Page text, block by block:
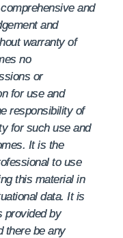
and
and
warranty of
no
or
for use and
responsibility of
for such use and
It is the
to use
this material in
data. It is
provided by
there be any